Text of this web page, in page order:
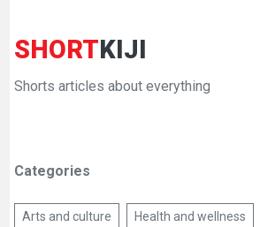
SHORTKIJI
Shorts articles about everything
Categories
Arts and culture Health and wellness